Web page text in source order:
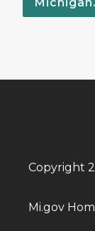
Copyright
Mi.gov